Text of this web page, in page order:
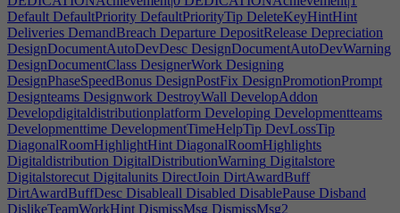
Default DefaultPriority DefaultPriorityTip DeleteKeyHintHint
Deliveries DemandBreach Departure DepositRelease Depreciation
DesignDocumentAutoDevDesc DesignDocumentAutoDevWarning
DesignDocumentClass DesignerWork Designing
DesignPhaseSpeedBonus DesignPostFix DesignPromotionPrompt
Designteams Designwork DestroyWall DevelopAddon
Developdigitaldistributionplatform Developing Developmentteams
Developmenttime DevelopmentTimeHelpTip DevLossTip
DiagonalRoomHighlightHint DiagonalRoomHighlights
Digitaldistribution DigitalDistributionWarning Digitalstore
Digitalstorecut Digitalunits DirectJoin DirtAwardBuff
DirtAwardBuffDesc Disableall Disabled DisablePause Disband
DislikeTeamWorkHint DismissMsg DismissMsg2